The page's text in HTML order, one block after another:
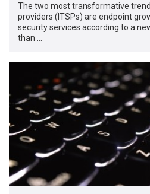
The two most transformative
providers (ITSPs) are endpoint
security services according to a
than …